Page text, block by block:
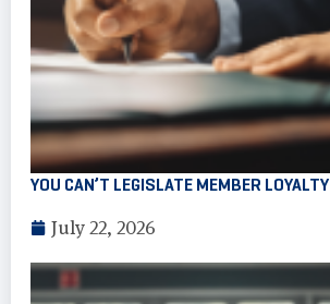
YOU CAN’T LEGISLATE MEMBER LOYALTY
July 22, 2026